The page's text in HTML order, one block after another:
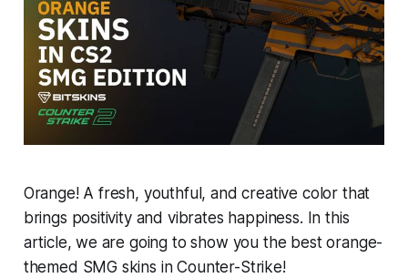
Orange! A fresh, youthful, and creative color that
brings positivity and vibrates happiness. In this
article, we are going to show you the best orange-
themed SMG skins in Counter-Strike!